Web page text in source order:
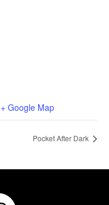
+ Google Map
Pocket After Dark